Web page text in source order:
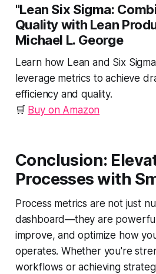
"Lean Six Sigma:
Quality with Lean
Michael L. George
Learn how Lean and Six
leverage metrics to achieve
efficiency and quality.
🛒 Buy on Amazon
Conclusion:
Processes with
Process metrics are not just
dashboard—they are
improve, and optimize how
operates. Whether you're
workflows or achieving